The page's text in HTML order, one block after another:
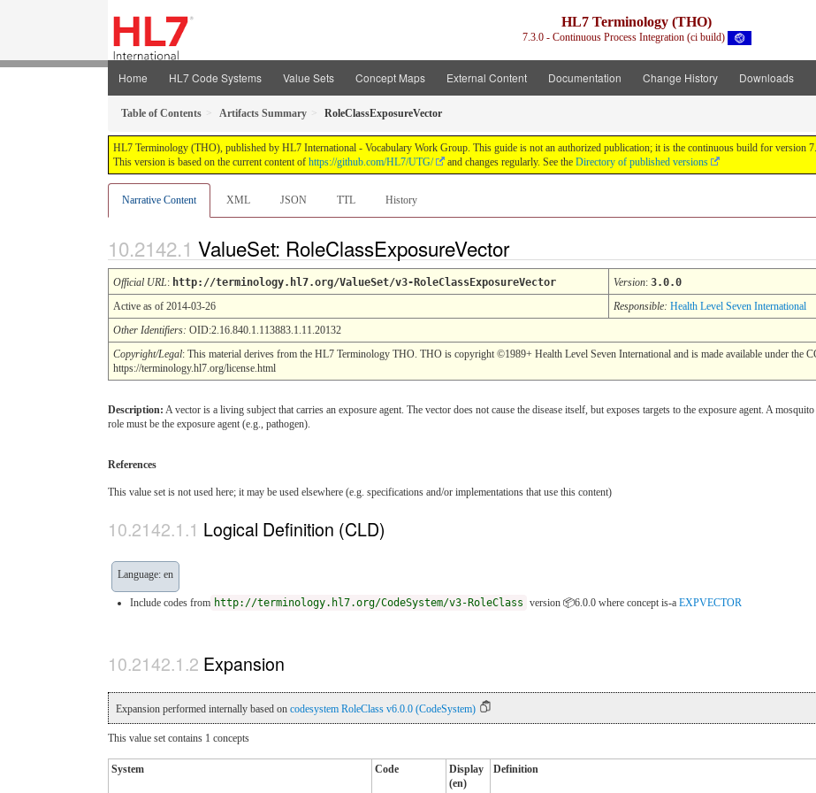
HL7 Terminology (THO)
7.3.0 - Continuous Process Integration (ci build)
Home HL7 Code Systems Value Sets Concept Maps External Content Documentation Change History Downloads
Table of Contents Artifacts Summary RoleClassExposureVector
HL7 Terminology (THO), published by HL7 International - Vocabulary Work Group. This guide is not an authorized publication; it is the continuous build for
This version is based on the current content of https://github.com/HL7/UTG/ and changes regularly. See the Directory of published versions
Narrative Content XML JSON TTL History
ValueSet: RoleClassExposureVector
Official URL: http://terminology.hl7.org/ValueSet/v3-RoleClassExposureVector Version: 3.0.0
Active as of 2014-03-26
Responsible: Health Level Seven International
Other Identifiers: OID:2.16.840.1.113883.1.11.20132
Copyright/Legal: This material derives from the HL7 Terminology THO. THO is copyright ©1989+ Health Level Seven International and is made available under the
https://terminology.hl7.org/license.html
Description: A vector is a living subject that carries an exposure agent. The vector does not cause the disease itself, but exposes targets to the exposure agent. A
role must be the exposure agent (e.g., pathogen).
References
This value set is not used here; it may be used elsewhere (e.g. specifications and/or implementations that use this content)
Logical Definition (CLD)
Language: en
Include codes from http://terminology.hl7.org/CodeSystem/v3-RoleClass version 📦6.0.0 where concept is-a EXPVECTOR
Expansion
Expansion performed internally based on codesystem RoleClass v6.0.0 (CodeSystem)
This value set contains 1 concepts
System Code
Display
(en)
Definition